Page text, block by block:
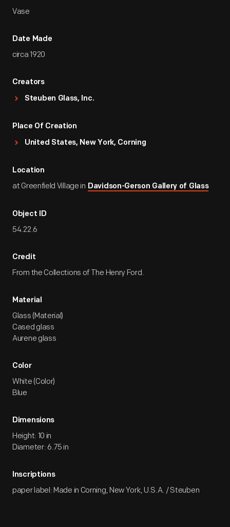
Vase
Date Made
circa 1920
Creators
Steuben Glass, Inc.
Place Of Creation
United States, New York, Corning
Location
at Greenfield Village in Davidson-Gerson Gallery of Glass
Object ID
54.22.6
Credit
From the Collections of The Henry Ford.
Material
Glass (Material)
Cased glass
Aurene glass
Color
White (Color)
Blue
Dimensions
Height: 10 in
Diameter: 6.75 in
Inscriptions
paper label: Made in Corning, New York, U.S.A. / Steuben